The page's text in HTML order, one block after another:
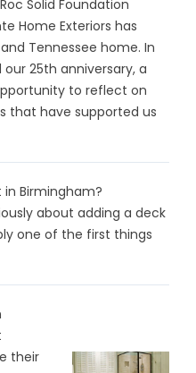
Solid Foundation
Home Exteriors has
Tennessee home. In
25th anniversary, a
to reflect on
that have supported us
in Birmingham?
about adding a deck
one of the first things
their